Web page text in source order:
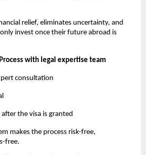
relief, eliminates uncertainty, and
invest once their future abroad is
with legal expertise team
consultation
the visa is granted
makes the process risk-free,
free.